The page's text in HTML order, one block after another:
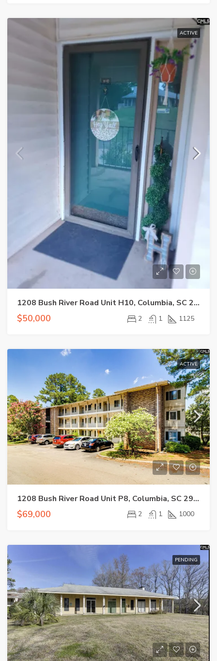
ACTIVE
1208 Bush River Road Unit H10, Columbia, SC 29210
$50,000 2 1 1125
ACTIVE
1208 Bush River Road Unit P8, Columbia, SC 29210
$69,000 2 1 1000
PENDING